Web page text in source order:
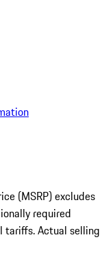
(MSRP) excludes
required
tariffs. Actual selling